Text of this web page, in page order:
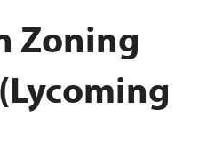
Zoning